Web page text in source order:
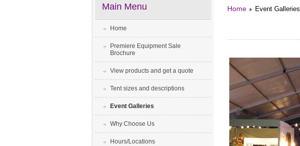
Main Menu
Home
Premiere Equipment Sale
Brochure
View products and get a quote
Tent sizes and descriptions
Event Galleries
Why Choose Us
Hours/Locations
Home Event Galleries